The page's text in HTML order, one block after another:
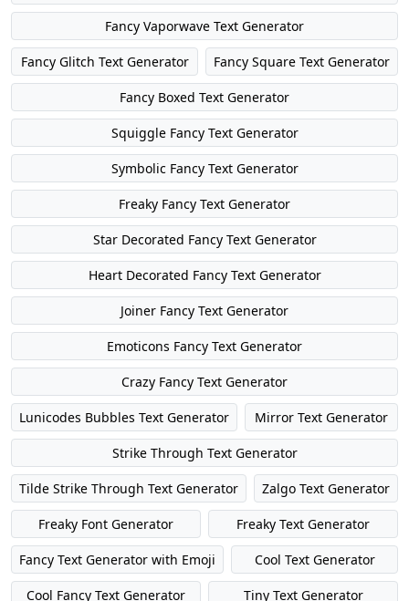
Fancy Vaporwave Text Generator
Fancy Glitch Text Generator Fancy Square Text Generator
Fancy Boxed Text Generator
Squiggle Fancy Text Generator
Symbolic Fancy Text Generator
Freaky Fancy Text Generator
Star Decorated Fancy Text Generator
Heart Decorated Fancy Text Generator
Joiner Fancy Text Generator
Emoticons Fancy Text Generator
Crazy Fancy Text Generator
Lunicodes Bubbles Text Generator Mirror Text Generator
Strike Through Text Generator
Tilde Strike Through Text Generator Zalgo Text Generator
Freaky Font Generator Freaky Text Generator
Fancy Text Generator with Emoji Cool Text Generator
Cool Fancy Text Generator Tiny Text Generator